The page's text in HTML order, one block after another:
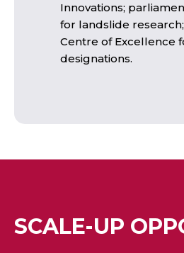
Innovations;
for landslide
Centre of Excellence
designations.
SCALE-UP